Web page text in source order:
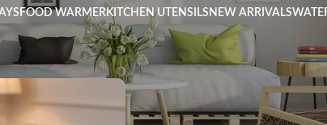
FOOD WARMER KITCHEN UTENSILS NEW ARRIVALS
tagged “home decor serving tray”